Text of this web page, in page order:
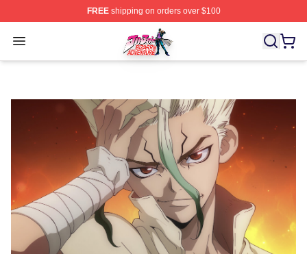
FREEshipping on orders over $100
Open menu
JoJo's Bizarre Adventure Store - Official JoJo's Bizarre